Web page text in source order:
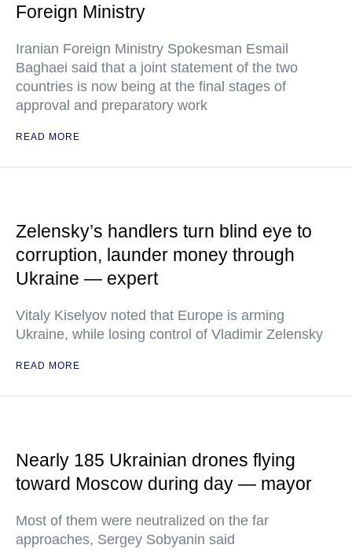
Foreign Ministry
Iranian Foreign Ministry Spokesman Esmail
Baghaei said that a joint statement of the two
countries is now being at the final stages of
approval and preparatory work
READ MORE
Zelensky’s handlers turn blind eye to
corruption, launder money through
Ukraine — expert
Vitaly Kiselyov noted that Europe is arming
Ukraine, while losing control of Vladimir Zelensky
READ MORE
Nearly 185 Ukrainian drones flying
toward Moscow during day — mayor
Most of them were neutralized on the far
approaches, Sergey Sobyanin said